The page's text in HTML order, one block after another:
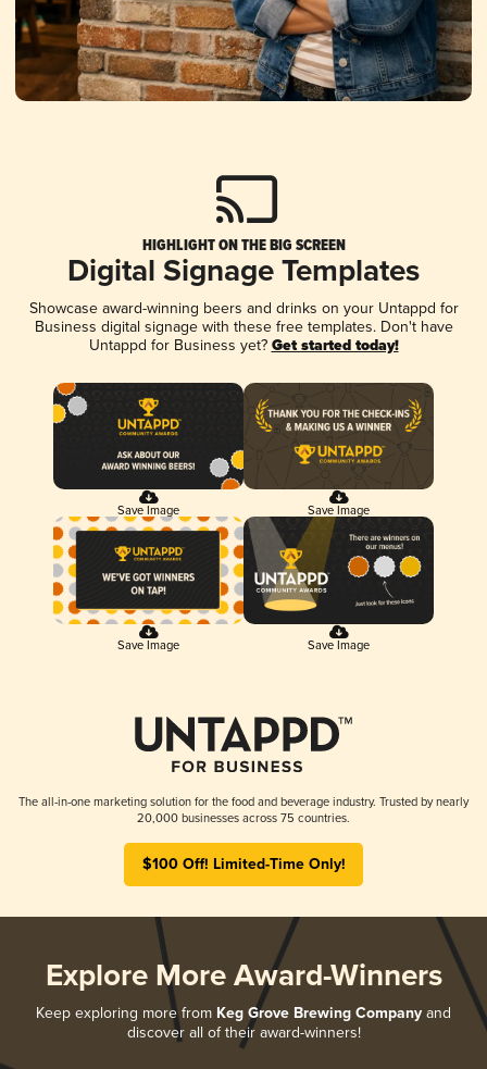
HIGHLIGHT ON THE BIG SCREEN
Digital Signage Templates
Showcase award-winning beers and drinks on your Untappd for
Business digital signage with these free templates. Don't have
Untappd for Business yet? Get started today!
Save Image Save Image
Save Image Save Image
The all-in-one marketing solution for the food and beverage industry. Trusted by nearly
20,000 businesses across 75 countries.
$100 Off! Limited-Time Only!
Explore More Award-Winners
Keep exploring more from Keg Grove Brewing Company and
discover all of their award-winners!